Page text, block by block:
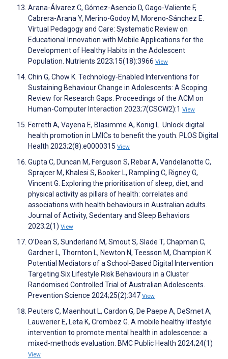
Arana-Álvarez C, Gómez-Asencio D, Gago-Valiente F,
Cabrera-Arana Y, Merino-Godoy M, Moreno-Sánchez E.
Virtual Pedagogy and Care: Systematic Review on
Educational Innovation with Mobile Applications for the
Development of Healthy Habits in the Adolescent
Population. Nutrients 2023;15(18):3966 View
Chin G, Chow K. Technology-Enabled Interventions for
Sustaining Behaviour Change in Adolescents: A Scoping
Review for Research Gaps. Proceedings of the ACM on
Human-Computer Interaction 2023;7(CSCW2):1 View
Ferretti A, Vayena E, Blasimme A, König L. Unlock digital
health promotion in LMICs to benefit the youth. PLOS Digital
Health 2023;2(8):e0000315 View
Gupta C, Duncan M, Ferguson S, Rebar A, Vandelanotte C,
Sprajcer M, Khalesi S, Booker L, Rampling C, Rigney G,
Vincent G. Exploring the prioritisation of sleep, diet, and
physical activity as pillars of health: correlates and
associations with health behaviours in Australian adults.
Journal of Activity, Sedentary and Sleep Behaviors
2023;2(1) View
O’Dean S, Sunderland M, Smout S, Slade T, Chapman C,
Gardner L, Thornton L, Newton N, Teesson M, Champion K.
Potential Mediators of a School-Based Digital Intervention
Targeting Six Lifestyle Risk Behaviours in a Cluster
Randomised Controlled Trial of Australian Adolescents.
Prevention Science 2024;25(2):347 View
Peuters C, Maenhout L, Cardon G, De Paepe A, DeSmet A,
Lauwerier E, Leta K, Crombez G. A mobile healthy lifestyle
intervention to promote mental health in adolescence: a
mixed-methods evaluation. BMC Public Health 2024;24(1)
View